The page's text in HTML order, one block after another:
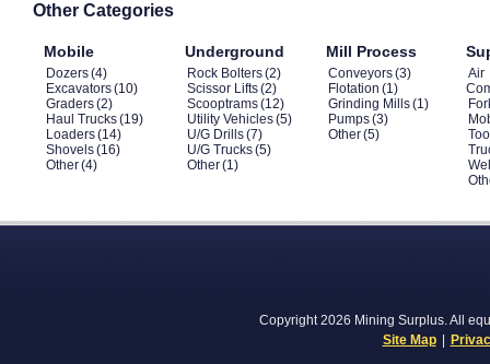
Other Categories
Mobile
Dozers(4)
Excavators(10)
Graders(2)
Haul Trucks(19)
Loaders(14)
Shovels(16)
Other(4)
Underground
Rock Bolters(2)
Scissor Lifts(2)
Scooptrams(12)
Utility Vehicles(5)
U/G Drills(7)
U/G Trucks(5)
Other(1)
Mill Process
Conveyors(3)
Flotation (1)
Grinding Mills(1)
Pumps(3)
Other(5)
Air
Copyright 2026 Mining Surplus. All
Site Map